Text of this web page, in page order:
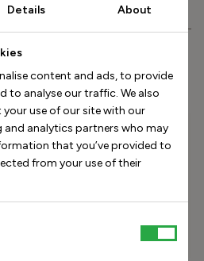
Details About
content and ads, to provide
to analyse our traffic. We also
use of our site with our
and analytics partners who may
that you’ve provided to
from your use of their
Find my size